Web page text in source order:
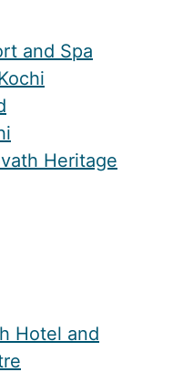
and Spa
Heritage
Hotel and